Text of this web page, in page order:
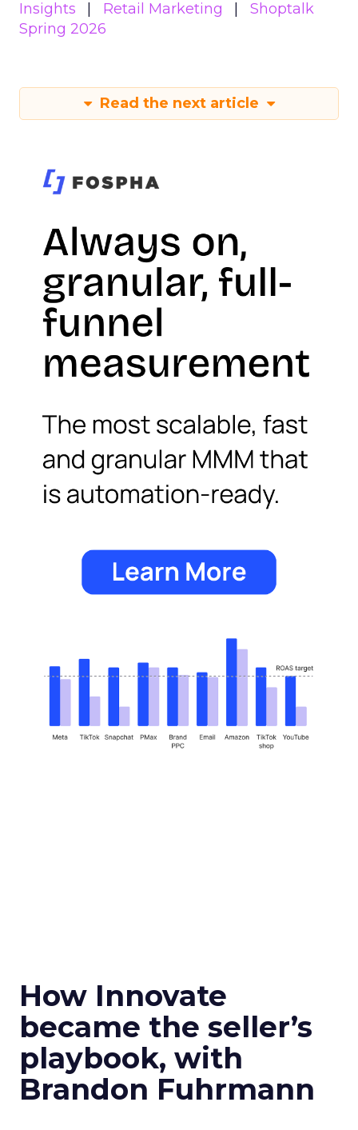
Insights Retail Marketing
Shoptalk
Spring 2026
Read the next article
How Innovate
became the seller’s
playbook, with
Brandon Fuhrmann